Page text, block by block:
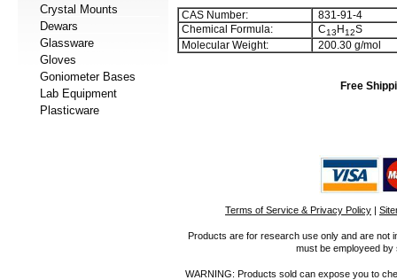
Crystal Mounts
Dewars
Glassware
Gloves
Goniometer Bases
Lab Equipment
Plasticware
CAS Number:
831-91-4
Chemical Formula:
C13 H12S
Molecular Weight:
200.30 g/mol
Free
Terms of Service & Privacy Policy |
Products are for research use only and are not
must be employeed
WARNING: Products sold can expose you to